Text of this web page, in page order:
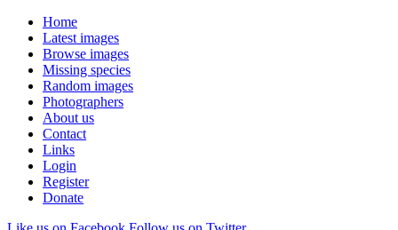
Home
Latest images
Browse images
Missing species
Random images
Photographers
About us
Contact
Links
Login
Register
Donate